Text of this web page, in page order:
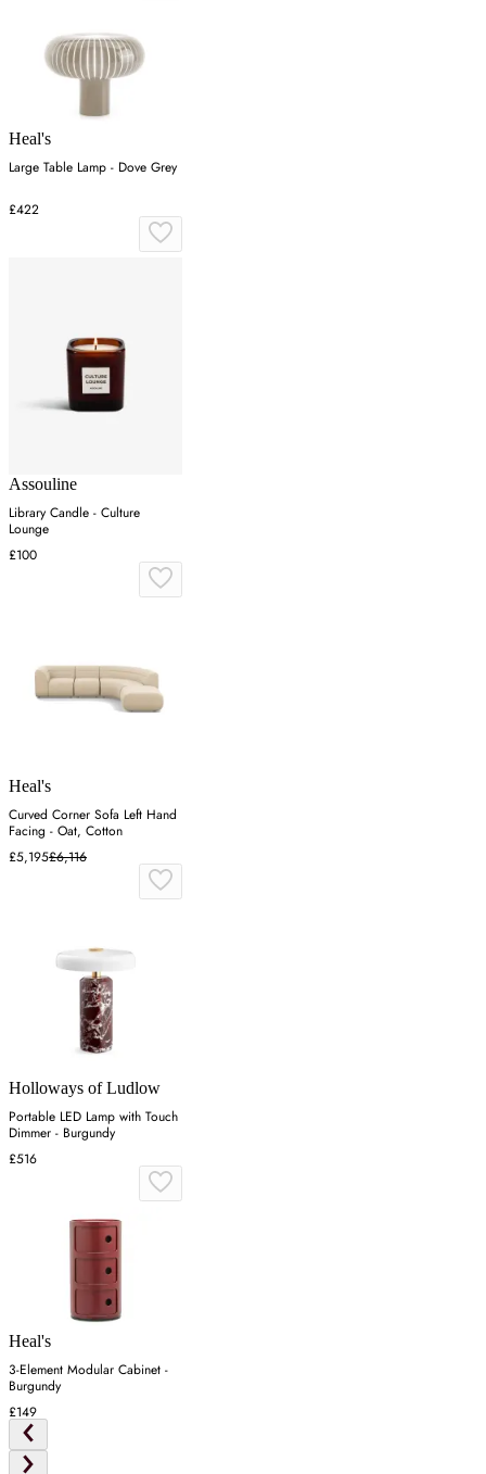
Heal's
Large Table Lamp - Dove Grey
£422
Assouline
Library Candle - Culture
Lounge
£100
Heal's
Curved Corner Sofa Left Hand
Facing - Oat, Cotton
£5,195£6,116
Holloways of Ludlow
Portable LED Lamp with Touch
Dimmer - Burgundy
£516
Heal's
3-Element Modular Cabinet -
Burgundy
£149